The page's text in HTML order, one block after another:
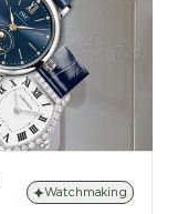
Watchmaking